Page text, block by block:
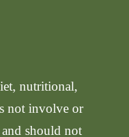
nutritional,
not involve or
should not